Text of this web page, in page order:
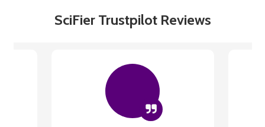
SciFier Trustpilot Reviews